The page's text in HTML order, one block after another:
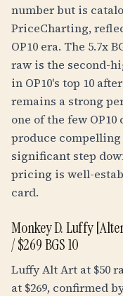
number but is
PriceCharting,
OP10 era. The 5.7x
raw is the second-
in OP10's top 10
remains a strong
one of the few OP10
produce compelling
significant step
pricing is well-
card.
Monkey D. Luffy
/ $269 BGS 10
Luffy Alt Art at $50
at $269, confirmed